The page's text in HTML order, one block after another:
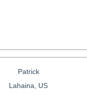
Patrick
Lahaina, US